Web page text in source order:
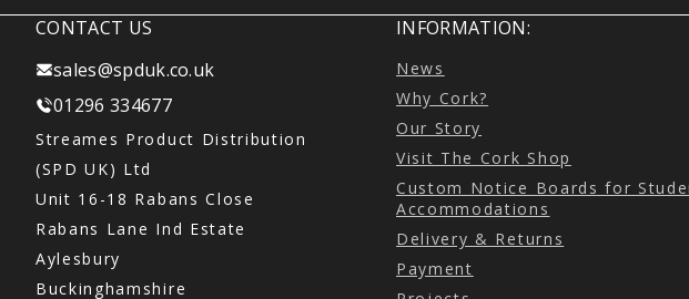
CONTACT US
sales@spduk.co.uk
01296 334677
Streames Product Distribution
(SPD UK) Ltd
Unit 16-18 Rabans Close
Rabans Lane Ind Estate
Aylesbury
Buckinghamshire
INFORMATION:
News
Why Cork?
Our Story
Visit The Cork Shop
Custom Notice Boards for
Accommodations
Delivery & Returns
Payment